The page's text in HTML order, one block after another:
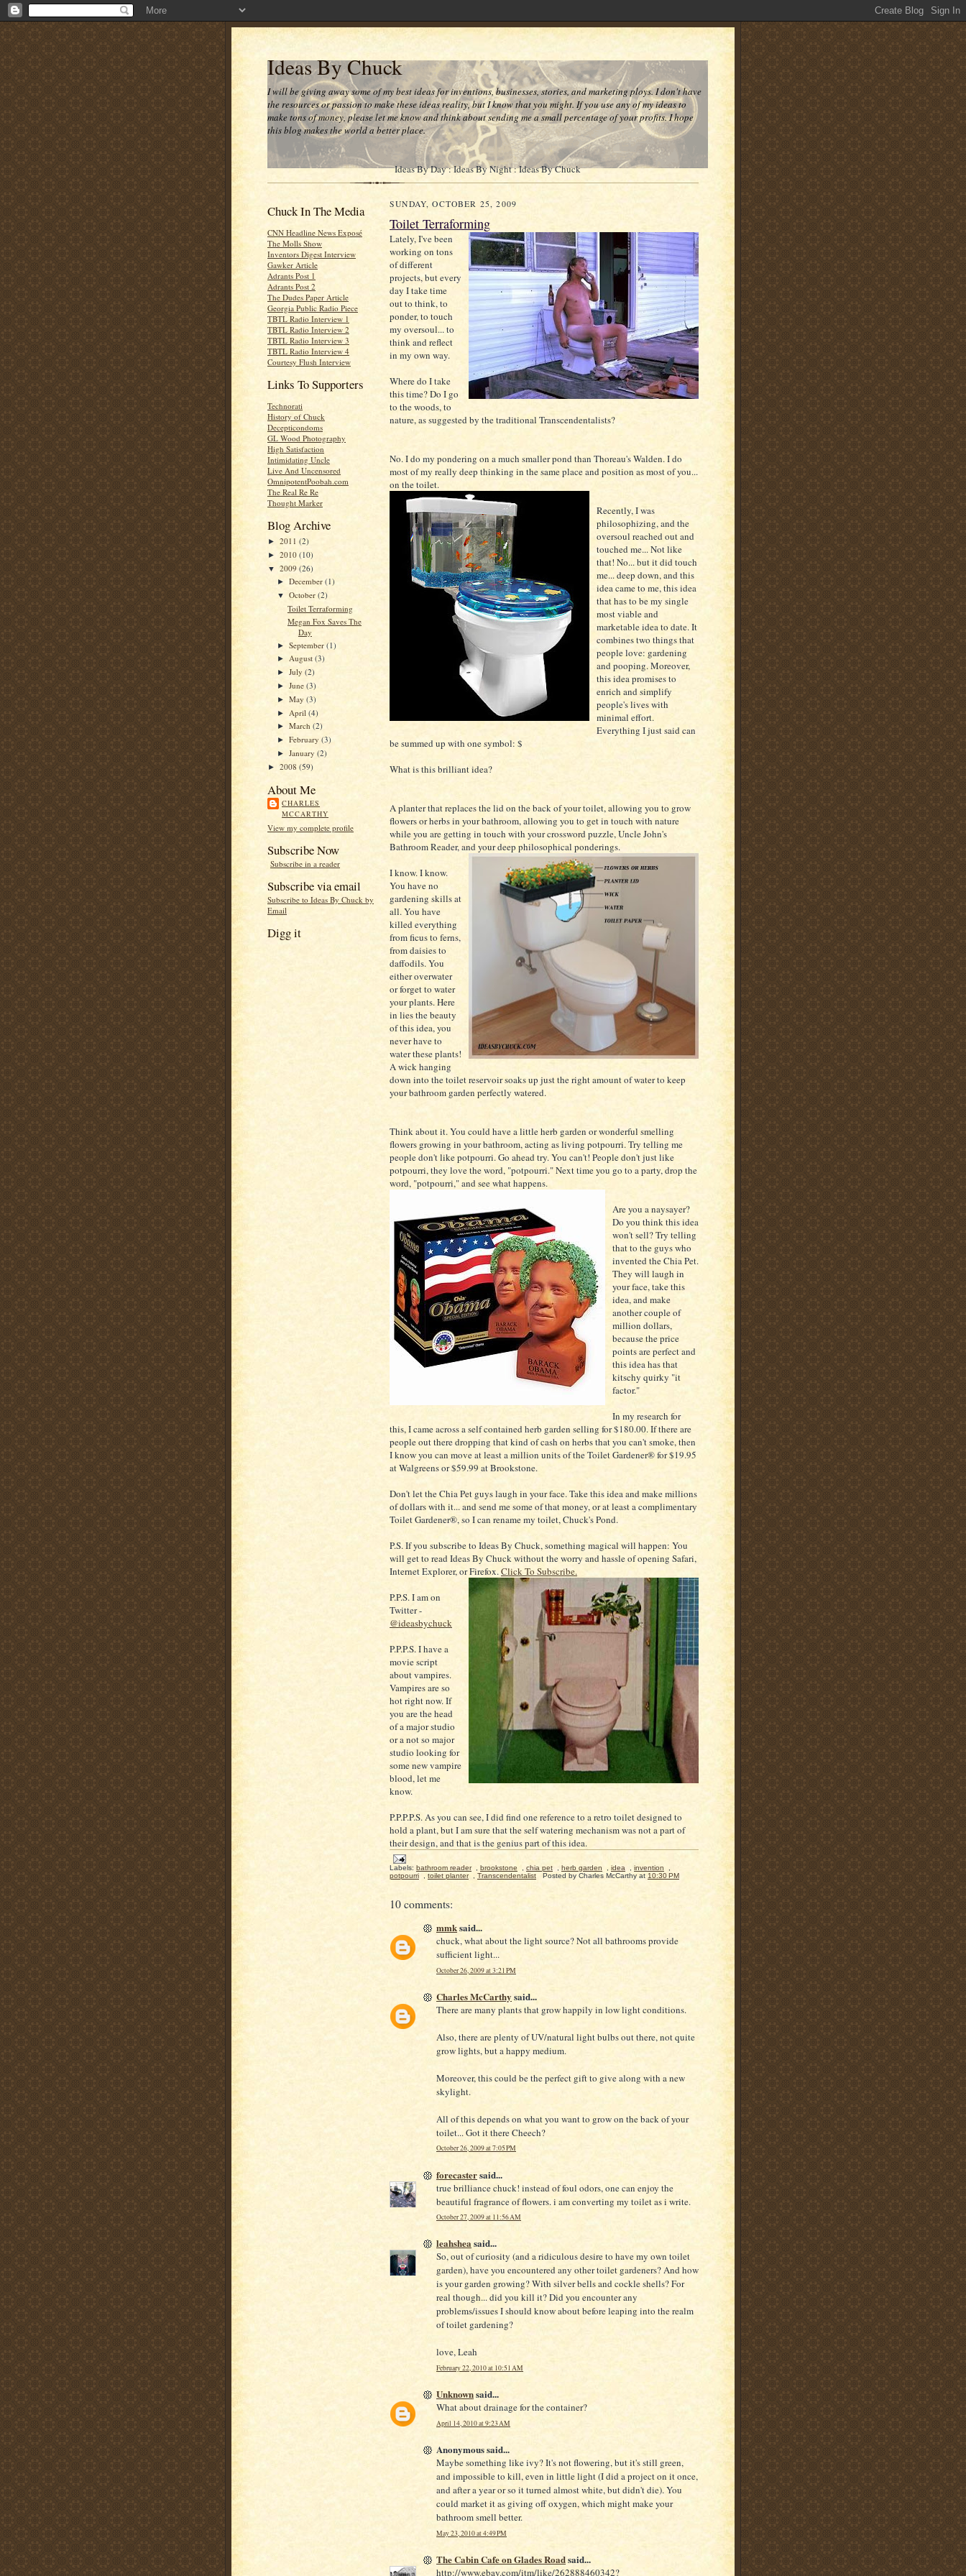
Ideas By Chuck
I will be giving away some of my best ideas for inventions, businesses, stories, and marketing ploys. I don't have
the resources or passion to make these ideas reality, but I know that you might. If you use any of my ideas to
make tons of money, please let me know and think about sending me a small percentage of your profits. I hope
this blog makes the world a better place.
Ideas By Day : Ideas By Night : Ideas By Chuck
Chuck In The Media
CNN Headline News Exposé
The Molls Show
Inventors Digest Interview
Gawker Article
Adrants Post 1
Adrants Post 2
The Dudes Paper Article
Georgia Public Radio Piece
TBTL Radio Interview 1
TBTL Radio Interview 2
TBTL Radio Interview 3
TBTL Radio Interview 4
Courtesy Flush Interview
Links To Supporters
Technorati
History of Chuck
Decepticondoms
GL Wood Photography
High Satisfaction
Intimidating Uncle
Live And Uncensored
OmnipotentPoobah.com
The Real Re Re
Thought Marker
Blog Archive
► 2011 (2)
► 2010 (10)
▼ 2009 (26)
►December(1)
▼October(2)
Toilet Terraforming
Megan Fox Saves The
Day
►September(1)
► August(3)
►July(2)
►June(3)
►May(3)
► April(4)
►March(2)
►February(3)
►January(2)
► 2008 (59)
About Me
CHARLES
MCCARTHY
View my complete profile
Subscribe Now
Subscribe in a reader
Subscribe via email
Subscribe to Ideas By Chuck by
Email
Digg it
SUNDAY, OCTOBER 25, 2009
Toilet Terraforming
Lately, I've been
working on tons
of different
projects, but every
day I take time
out to think, to
ponder, to touch
my oversoul... to
think and reflect
in my own way.
Where do I take
this time? Do I go
to the woods, to
nature, as suggested by the traditional Transcendentalists?
No. I do my pondering on a much smaller pond than Thoreau's Walden. I do
most of my really deep thinking in the same place and position as most of you...
on the toilet.
Recently, I was
philosophizing, and the
oversoul reached out and
touched me... Not like
that! No... but it did touch
me... deep down, and this
idea came to me, this idea
that has to be my single
most viable and
marketable idea to date. It
combines two things that
people love: gardening
and pooping. Moreover,
this idea promises to
enrich and simplify
people's lives with
minimal effort.
Everything I just said can
be summed up with one symbol: $
What is this brilliant idea?
A planter that replaces the lid on the back of your toilet, allowing you to grow
flowers or herbs in your bathroom, allowing you to get in touch with nature
while you are getting in touch with your crossword puzzle, Uncle John's
Bathroom Reader, and your deep philosophical ponderings.
I know. I know.
You have no
gardening skills at
all. You have
killed everything
from ficus to ferns,
from daisies to
daffodils. You
either overwater
or forget to water
your plants. Here
in lies the beauty
of this idea, you
never have to
water these plants!
A wick hanging
down into the toilet reservoir soaks up just the right amount of water to keep
your bathroom garden perfectly watered.
Think about it. You could have a little herb garden or wonderful smelling
flowers growing in your bathroom, acting as living potpourri. Try telling me
people don't like potpourri. Go ahead try. You can't! People don't just like
potpourri, they love the word, "potpourri." Next time you go to a party, drop the
word, "potpourri," and see what happens.
Are you a naysayer?
Do you think this idea
won't sell? Try telling
that to the guys who
invented the Chia Pet.
They will laugh in
your face, take this
idea, and make
another couple of
million dollars,
because the price
points are perfect and
this idea has that
kitschy quirky "it
factor."
In my research for
this, I came across a self contained herb garden selling for $180.00. If there are
people out there dropping that kind of cash on herbs that you can't smoke, then
I know you can move at least a million units of the Toilet Gardener® for $19.95
at Walgreens or $59.99 at Brookstone.
Don't let the Chia Pet guys laugh in your face. Take this idea and make millions
of dollars with it... and send me some of that money, or at least a complimentary
Toilet Gardener®, so I can rename my toilet, Chuck's Pond.
P.S. If you subscribe to Ideas By Chuck, something magical will happen: You
will get to read Ideas By Chuck without the worry and hassle of opening Safari,
Internet Explorer, or Firefox.Click To Subscribe.
P.P.S. I am on
Twitter -
@ideasbychuck
P.P.P.S. I have a
movie script
about vampires.
Vampires are so
hot right now. If
you are the head
of a major studio
or a not so major
studio looking for
some new vampire
blood, let me
know.
P.P.P.P.S. As you can see, I did find one reference to a retro toilet designed to
hold a plant, but I am sure that the self watering mechanism was not a part of
their design, and that is the genius part of this idea.
Labels: bathroom reader brookstone chia pet herb garden idea invention
potpourri
toilet planter Transcendentalist Posted by Charles McCarthy at 10:30 PM
10 comments:
mmksaid...
chuck, what about the light source? Not all bathrooms provide
sufficient light...
October 26, 2009 at 3:21 PM
Charles McCarthy said...
There are many plants that grow happily in low light conditions.
Also, there are plenty of UV/natural light bulbs out there, not quite
grow lights, but a happy medium.
Moreover, this could be the perfect gift to give along with a new
skylight.
All of this depends on what you want to grow on the back of your
toilet... Got it there Cheech?
October 26, 2009 at 7:05 PM
forecastersaid...
true brilliance chuck! instead of foul odors, one can enjoy the
beautiful fragrance of flowers. i am converting my toilet as i write.
October 27, 2009 at 11:56 AM
leahsheasaid...
So, out of curiosity (and a ridiculous desire to have my own toilet
garden), have you encountered any other toilet gardeners? And how
is your garden growing? With silver bells and cockle shells? For
real though... did you kill it? Did you encounter any
problems/issues I should know about before leaping into the realm
of toilet gardening?
love, Leah
February 22, 2010 at 10:51 AM
Unknownsaid...
What about drainage for the container?
April 14, 2010 at 9:23 AM
Anonymous said...
Maybe something like ivy? It's not flowering, but it's still green,
and impossible to kill, even in little light (I did a project on it once,
and after a year or so it turned almost white, but didn't die). You
could market it as giving off oxygen, which might make your
bathroom smell better.
May 23, 2010 at 4:49 PM
The Cabin Cafe on Glades Roadsaid...
http://www.ebay.com/itm/like/262888460342?